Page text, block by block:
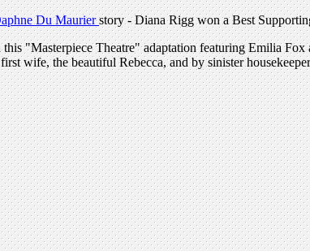
Du Maurierstory - Diana Rigg won a Best
"Masterpiece Theatre" adaptation featuring Emilia
wife, the beautiful Rebecca, and by sinister